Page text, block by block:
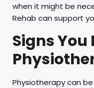
when it might be
Rehab can support
Signs You
Physiotherapy can